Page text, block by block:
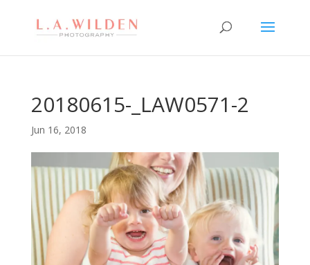
20180615-_LAW0571-2
Jun 16, 2018